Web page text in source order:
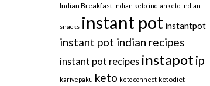
Indian Breakfast indian keto indianketo indian
snacks instant pot instantpot
instant pot indian recipes
instant pot recipes instapot ip
karivepaku keto keto connect ketodiet